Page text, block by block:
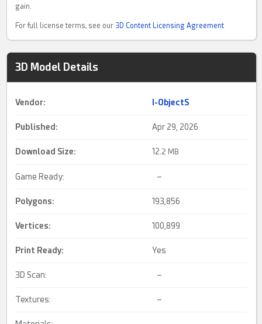
enthusiasts.
gain.
For full license terms, see our 3D Content Licensing Agreement
3D Model Details
Vendor: I-ObjectS
Published: Apr 29, 2026
Download Size: 12. 2 MB
Game Ready: –
Polygons: 193,856
Vertices: 100,899
Print Ready: Yes
3D Scan: –
Textures: –